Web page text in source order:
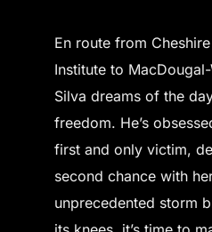
En route from
Institute to
Silva dreams of the
freedom. He’s
first and only victim,
second chance with
unprecedented storm